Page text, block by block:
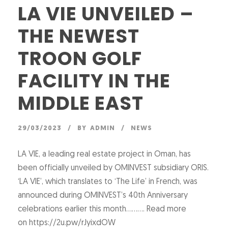
LA VIE UNVEILED –
THE NEWEST
TROON GOLF
FACILITY IN THE
MIDDLE EAST
29/03/2023 BY ADMIN NEWS
LA VIE, a leading real estate project in Oman, has
been officially unveiled by OMINVEST subsidiary ORIS.
‘LA VIE’, which translates to ‘The Life’ in French, was
announced during OMINVEST’s 40th Anniversary
celebrations earlier this month………. Read more
on https://2u.pw/rJyixdOW